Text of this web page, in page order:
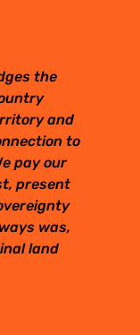
the
and
to
pay our
present
was,
land